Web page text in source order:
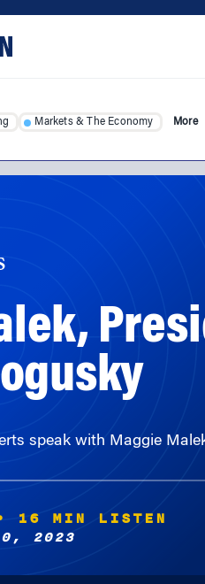
Markets & The Economy More
speak with Maggie
16 MIN LISTEN
2023